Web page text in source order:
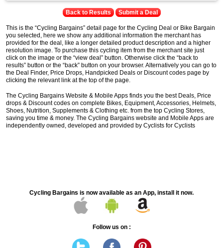
Back to Results Submit a Deal
This is the “Cycling Bargains” detail page for the Cycling Deal or Bike Bargain
you selected, here we show any additional information the merchant has
provided for the deal, like a longer detailed product description and a higher
resolution image. To purchase this cycling item from the merchant site just
click on the image or the “view deal” button. Otherwise click the “back to
results” button or the “back” button on your browser. Alternatively you can go to
the Deal Finder, Price Drops, Handpicked Deals or Discount codes page by
clicking the relevant link at the top of the page.
The Cycling Bargains Website & Mobile Apps finds you the best Deals, Price
drops & Discount codes on complete Bikes, Equipment, Accessories, Helmets,
Shoes, Nutrition, Supplements & Clothing etc. from the top Cycling Stores,
saving you time & money. The Cycling Bargains website and Mobile Apps are
independently owned, developed and provided by Cyclists for Cyclists
Cycling Bargains is now available as an App, install it now.
Follow us on :